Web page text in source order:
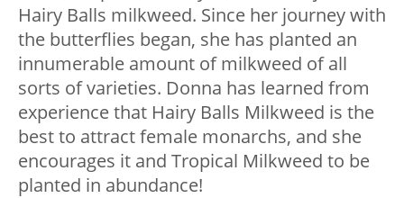
Hairy Balls milkweed. Since her journey with
the butterflies began, she has planted an
innumerable amount of milkweed of all
sorts of varieties. Donna has learned from
experience that Hairy Balls Milkweed is the
best to attract female monarchs, and she
encourages it and Tropical Milkweed to be
planted in abundance!